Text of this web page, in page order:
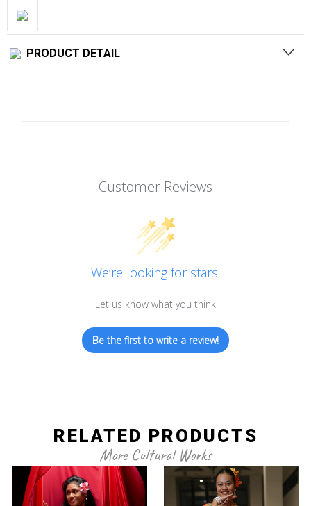
PRODUCT DETAIL
Customer Reviews
We’re looking for stars!
Let us know what you think
Be the first to write a review!
RELATED PRODUCTS
More Cultural Works